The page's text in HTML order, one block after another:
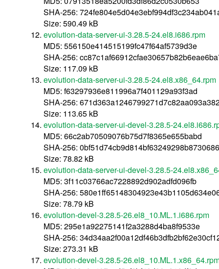
SHA-256:
Size: 590.49 kB
evolution-data-server-ui-3.28.5-24.el8.i686.rpm
MD5: 556150e414515199fc47f64af5739d3e
SHA-256:
Size: 117.09 kB
evolution-data-server-ui-3.28.5-24.el8.x86_64.rpm
MD5: f63297936e811996a7f401129a93f3ad
SHA-256:
Size: 113.65 kB
evolution-data-server-ui-devel-3.28.5-
MD5: 66c2ab70509076b75d7f8365e655babd
SHA-256:
Size: 78.82 kB
evolution-data-server-ui-devel-3.28.5-
MD5: 3f11c03766ac7228892d902adfd096fb
SHA-256:
Size: 78.79 kB
evolution-devel-3.28.5-26.el8_10.ML.1.i686.rpm
MD5: 295e1a92275141f2a3288d4ba8f9533e
SHA-256:
Size: 273.31 kB
evolution-devel-3.28.5-